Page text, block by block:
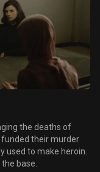
the deaths of
funded their murder
used to make heroin.
base.